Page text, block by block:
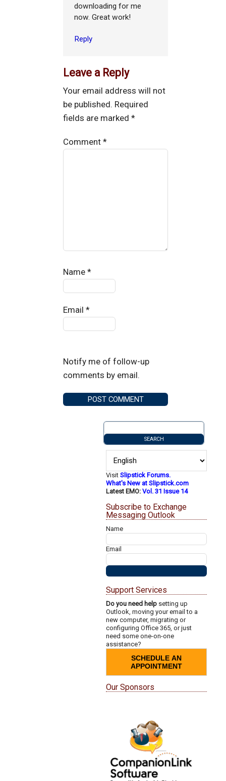
downloading for me
now. Great work!
Reply
Leave a Reply
Your email address will not
be published. Required
fields are marked*
Comment*
Name*
Email*
Notify me of follow-up
comments by email.
VisitSlipstick Forums.
What's New at Slipstick.com
Latest EMO:Vol. 31 Issue 14
Subscribe to Exchange
Messaging Outlook
Name
Email
Support Services
Do you need help setting up
Outlook, moving your email to a
new computer, migrating or
configuring Office 365, or just
need some one-on-one
assistance?
SCHEDULE AN
APPOINTMENT
Our Sponsors